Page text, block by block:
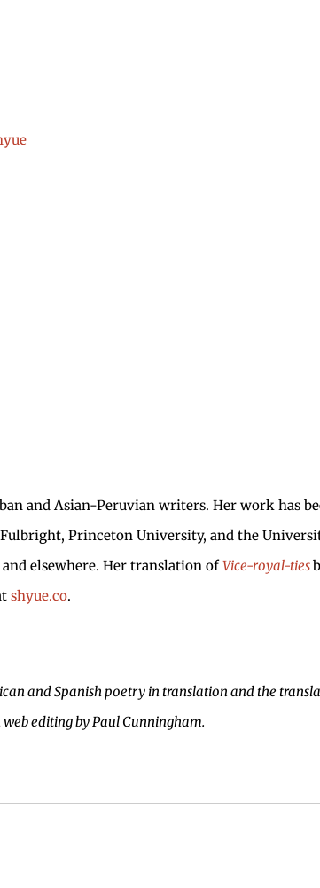
and Asian-Peruvian writers. Her work has
Princeton University, and the
and elsewhere. Her translation ofVice-royal-ties
shyue.co.
and Spanish poetry in translation and the
editing by Paul Cunningham.